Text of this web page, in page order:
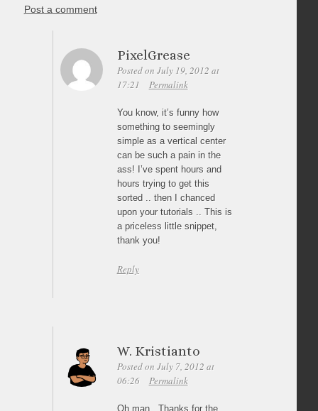
Post a comment
PixelGrease
Posted on July 19, 2012 at
17:21
Permalink
You know, it’s funny how
something to seemingly
simple as a vertical center
can be such a pain in the
ass! I’ve spent hours and
hours trying to get this
sorted .. then I chanced
upon your tutorials .. This is
a priceless little snippet,
thank you!
Reply
W. Kristianto
Posted on July 7, 2012 at
06:26
Permalink
Oh man.. Thanks for the